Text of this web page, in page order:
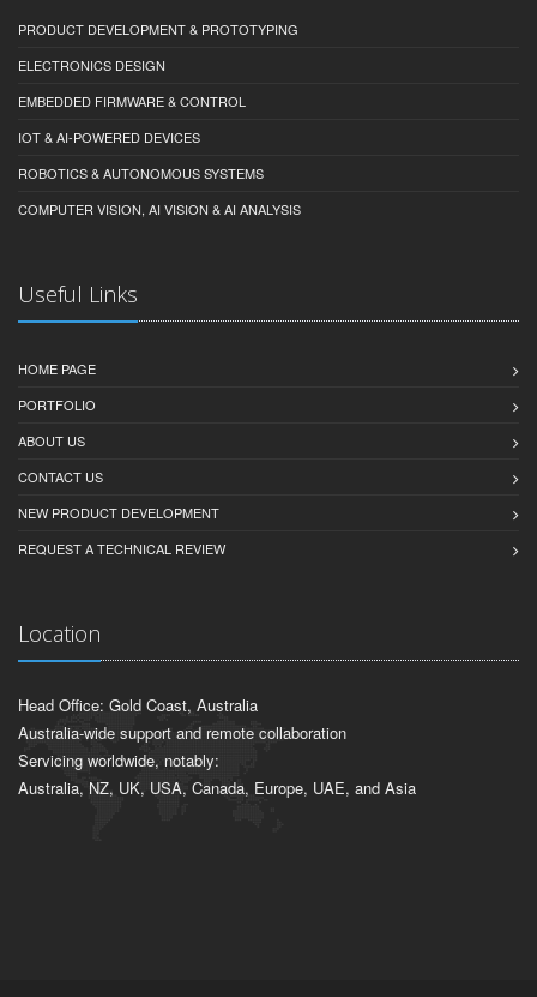
PRODUCT DEVELOPMENT & PROTOTYPING
ELECTRONICS DESIGN
EMBEDDED FIRMWARE & CONTROL
IOT & AI-POWERED DEVICES
ROBOTICS & AUTONOMOUS SYSTEMS
COMPUTER VISION, AI VISION & AI ANALYSIS
Useful Links
HOME PAGE
PORTFOLIO
ABOUT US
CONTACT US
NEW PRODUCT DEVELOPMENT
REQUEST A TECHNICAL REVIEW
Location
Head Office: Gold Coast, Australia
Australia-wide support and remote collaboration
Servicing worldwide, notably:
Australia, NZ, UK, USA, Canada, Europe, UAE, and Asia